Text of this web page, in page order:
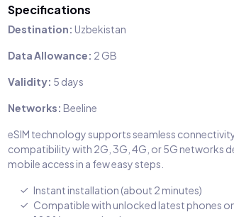
Specifications
Destination: Uzbekistan
Data Allowance: 2 GB
Validity: 5 days
Networks: Beeline
eSIM technology supports seamless
compatibility with 2G, 3G, 4G, or 5G networks
mobile access in a few easy steps.
Instant installation (about 2 minutes)
Compatible with unlocked latest phones